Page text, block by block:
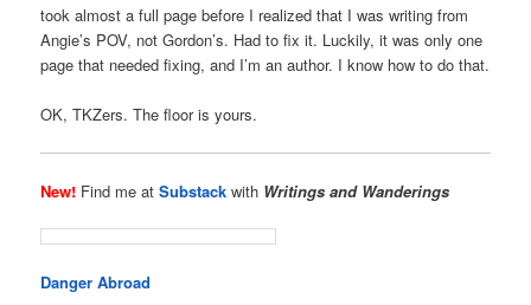
took almost a full page before I realized that I was writing from
Angie’s POV, not Gordon’s. Had to fix it. Luckily, it was only one
page that needed fixing, and I’m an author. I know how to do that.
OK, TKZers. The floor is yours.
New! Find me atSubstack with Writings and Wanderings
Danger Abroad